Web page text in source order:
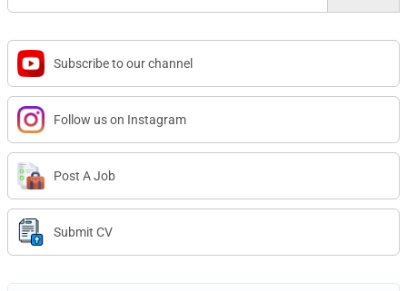
Subscribe to our channel
Follow us on Instagram
Post A Job
Submit CV